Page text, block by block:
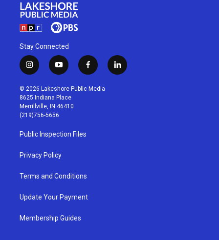
Stay Connected
i
n
s
t
a
g
r
a
m
y
o
u
t
u
b
f
a
c
l
i
© 2026 Lakeshore Public Media
8625 Indiana Place
Merrillville, IN 46410
(219)756-5656
Public Inspection Files
Privacy Policy
Terms and Conditions
Update Your Payment
Membership Guides